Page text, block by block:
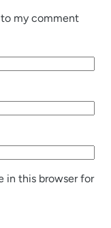
my comment
in this browser for